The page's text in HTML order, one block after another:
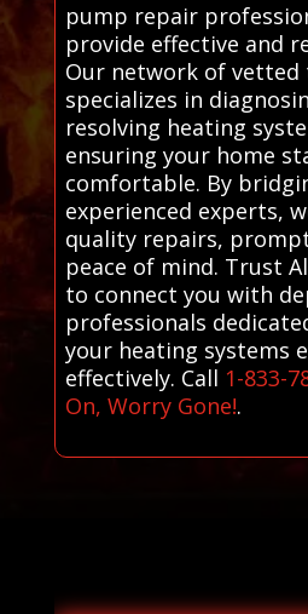
pump repair
provide effective and
Our network of vetted
specializes in
resolving heating
ensuring your home
comfortable. By
experienced experts,
quality repairs,
peace of mind. Trust
to connect you with
professionals
your heating systems
effectively. Call 1-833-
On, Worry Gone!.